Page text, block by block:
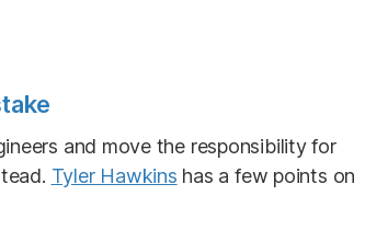
and move the responsibility for
Tyler Hawkins has a few points on